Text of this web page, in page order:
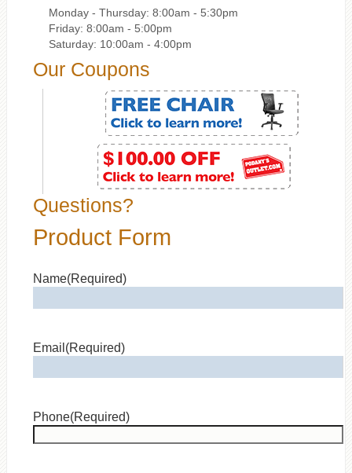
Monday - Thursday: 8:00am - 5:30pm
Friday: 8:00am - 5:00pm
Saturday: 10:00am - 4:00pm
Our Coupons
Questions?
Product Form
Name(Required)
Email (Required)
Phone(Required)